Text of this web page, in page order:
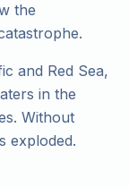
the
and Red Sea,
in the
Without
exploded.